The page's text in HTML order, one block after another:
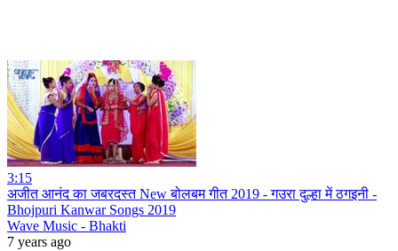
3:15
अजीत आनंद का जबरदस्त New बोलबम गीत 2019 - गउरा दुल्हा में ठगइनी -
Bhojpuri Kanwar Songs 2019
Wave Music - Bhakti
7 years ago